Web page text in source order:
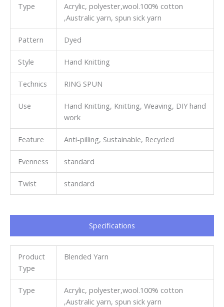
Type
Acrylic, polyester,wool.100% cotton
,Australic yarn, spun sick yarn
Pattern Dyed
Style Hand Knitting
Technics RING SPUN
Use
Hand Knitting, Knitting, Weaving, DIY hand
work
Feature Anti-pilling, Sustainable, Recycled
Evenness standard
Twist standard
Specifications​
Product
Type
Blended Yarn
Type
Acrylic, polyester,wool.100% cotton
,Australic yarn, spun sick yarn